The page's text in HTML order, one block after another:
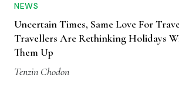
NEWS
Uncertain Times, Same Love For
Travellers Are Rethinking Holidays
Them Up
Tenzin Chodon